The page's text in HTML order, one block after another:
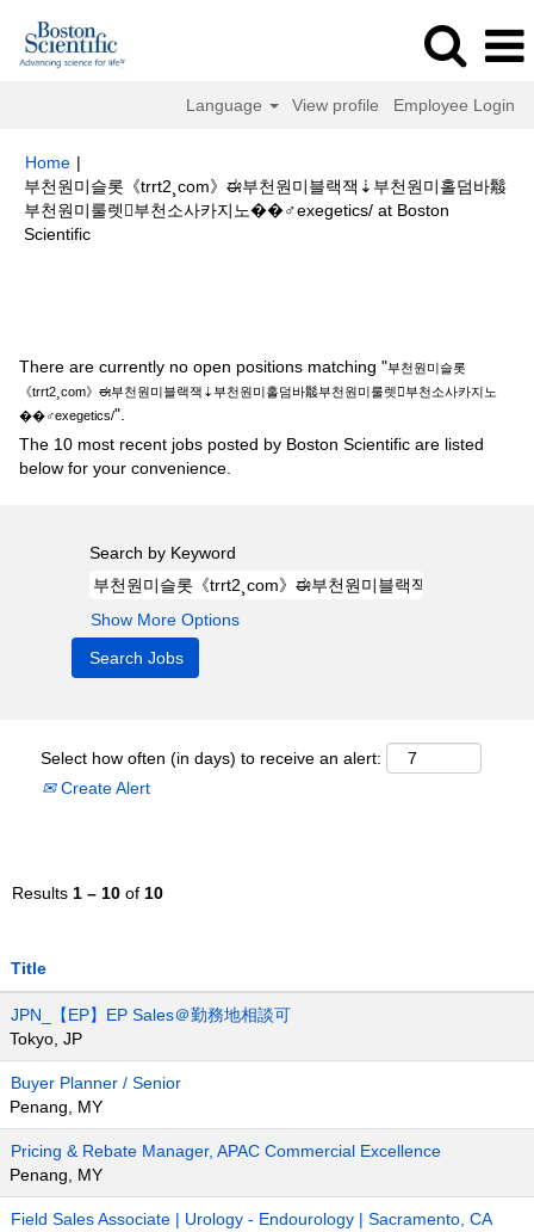
Language View profile Employee Login
Home |
부천원미슬롯《trrt2¸com》ಈ부천원미블랙잭⇣부천원미홀덤바䰉
부천원미룰렛부천소사카지노��‍♂️exegetics/ at Boston
Scientific(current
There are currently no open positions matching "부천원미슬롯
《trrt2¸com》ಈ부천원미블랙잭⇣부천원미홀덤바䰉부천원미룰렛부천소사카지노
��‍♂️exegetics/".
The 10 most recent jobs posted by Boston Scientific are listed
below for your convenience.
Search by Keyword
Show More Options
Select how often (in days) to receive an alert:
Create Alert
Results 1 – 10 of 10
Title
JPN_【EP】EP Sales＠勤務地相談可
Tokyo, JP
Buyer Planner / Senior
Penang, MY
Pricing & Rebate Manager, APAC Commercial Excellence
Penang, MY
Field Sales Associate | Urology - Endourology | Sacramento, CA